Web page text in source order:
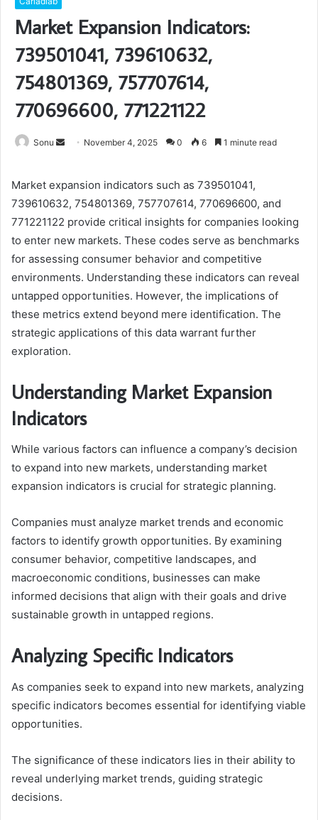
Market Expansion Indicators:
739501041, 739610632,
754801369, 757707614,
770696600, 771221122
Sonu
Send November 4, 2025 0 6 1 minute read
Market expansion indicators such as 739501041,
739610632, 754801369, 757707614, 770696600, and
771221122 provide critical insights for companies looking
to enter new markets. These codes serve as benchmarks
for assessing consumer behavior and competitive
environments. Understanding these indicators can reveal
untapped opportunities. However, the implications of
these metrics extend beyond mere identification. The
strategic applications of this data warrant further
exploration.
Understanding Market Expansion
Indicators
While various factors can influence a company’s decision
to expand into new markets, understanding market
expansion indicators is crucial for strategic planning.
Companies must analyze market trends and economic
factors to identify growth opportunities. By examining
consumer behavior, competitive landscapes, and
macroeconomic conditions, businesses can make
informed decisions that align with their goals and drive
sustainable growth in untapped regions.
Analyzing Specific Indicators
As companies seek to expand into new markets, analyzing
specific indicators becomes essential for identifying viable
opportunities.
The significance of these indicators lies in their ability to
reveal underlying market trends, guiding strategic
decisions.